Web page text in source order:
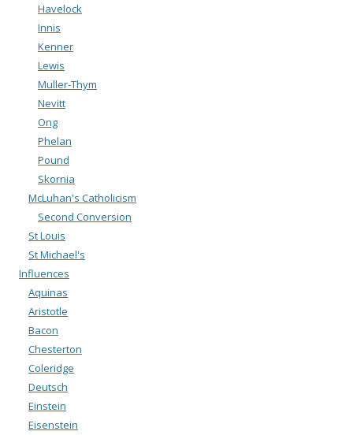
Havelock
Innis
Kenner
Lewis
Muller-Thym
Nevitt
Ong
Phelan
Pound
Skornia
McLuhan's Catholicism
Second Conversion
St Louis
St Michael's
Influences
Aquinas
Aristotle
Bacon
Chesterton
Coleridge
Deutsch
Einstein
Eisenstein